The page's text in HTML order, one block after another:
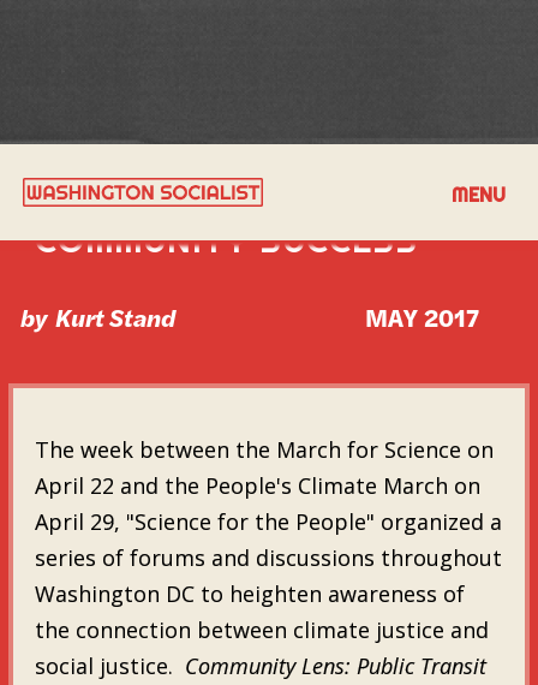
MENU
TRANSIT AS A CORE OF
COMMUNITY SUCCESS
by Kurt Stand MAY 2017
The week between the March for Science on
April 22 and the People's Climate March on
April 29, "Science for the People" organized a
series of forums and discussions throughout
Washington DC to heighten awareness of
the connection between climate justice and
social justice. Community Lens: Public Transit